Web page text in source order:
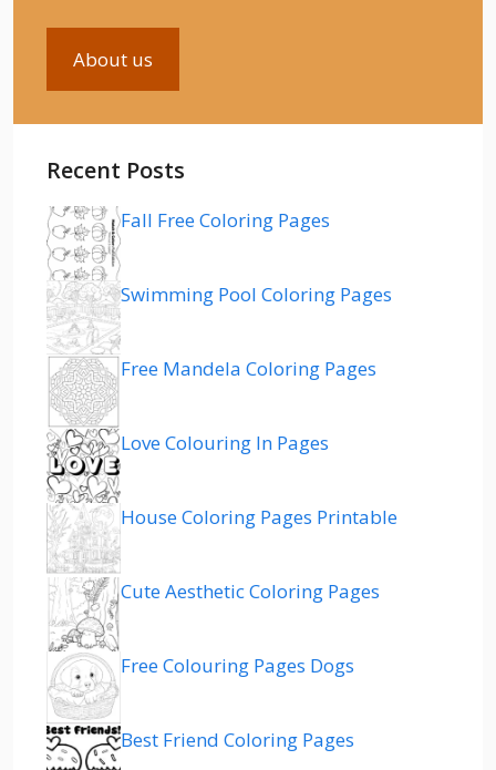
About us
Recent Posts
Fall Free Coloring Pages
Swimming Pool Coloring Pages
Free Mandela Coloring Pages
Love Colouring In Pages
House Coloring Pages Printable
Cute Aesthetic Coloring Pages
Free Colouring Pages Dogs
Best Friend Coloring Pages